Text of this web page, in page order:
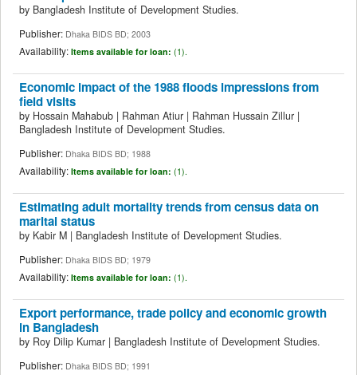
by Bangladesh Institute of Development Studies.
Publisher: Dhaka BIDS BD; 2003
Availability: Items available for loan: (1).
Economic impact of the 1988 floods impressions from
field visits
by Hossain Mahabub | Rahman Atiur | Rahman Hussain Zillur |
Bangladesh Institute of Development Studies.
Publisher: Dhaka BIDS BD; 1988
Availability: Items available for loan: (1).
Estimating adult mortality trends from census data on
marital status
by Kabir M | Bangladesh Institute of Development Studies.
Publisher: Dhaka BIDS BD; 1979
Availability: Items available for loan: (1).
Export performance, trade policy and economic growth
in Bangladesh
by Roy Dilip Kumar | Bangladesh Institute of Development Studies.
Publisher: Dhaka BIDS BD; 1991